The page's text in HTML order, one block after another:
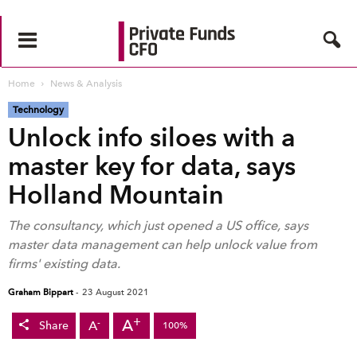
Home News & Analysis
Technology
Unlock info siloes with a
master key for data, says
Holland Mountain
The consultancy, which just opened a US office, says
master data management can help unlock value from
firms' existing data.
Graham Bippart - 23 August 2021
Share A- A+ 100%